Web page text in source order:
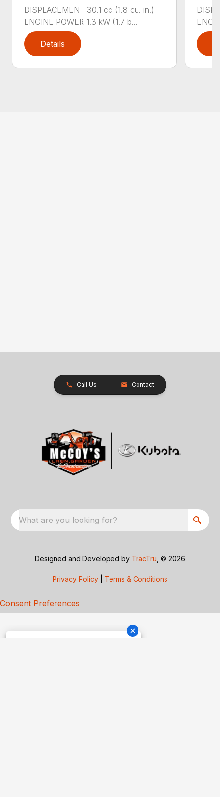
DISPLACEMENT 30.1 cc (1.8 cu. in.)
ENGINE POWER 1.3 kW (1.7 b...
Details
Call Us Contact
What are you looking for?
Designed and Developed by TracTru , © 2026
Privacy Policy Terms & Conditions
Consent Preferences